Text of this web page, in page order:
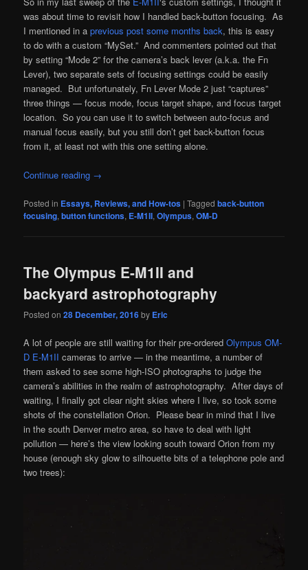
was about time to revisit how I handled back-button focusing. As
I mentioned in aprevious post some months back, this is easy
to do with a custom “MySet.” And commenters pointed out that
by setting “Mode 2” for the camera’s back lever (a.k.a. the Fn
Lever), two separate sets of focusing settings could be easily
managed. But unfortunately, Fn Lever Mode 2 just “captures”
three things — focus mode, focus target shape, and focus target
location. So you can use it to switch between auto-focus and
manual focus easily, but you still don’t get back-button focus
from it, at least not with this one setting alone.
Continue reading →
Posted in Essays, Reviews, and How-tos |Tagged back-button
focusing,button functions, E-M1II,Olympus,OM-D
The Olympus E-M1II and
backyard astrophotography
Posted on28 December, 2016by Eric
A lot of people are still waiting for their pre-orderedOlympus OM-
D E-M1II cameras to arrive — in the meantime, a number of
them asked to see some high-ISO photographs to judge the
camera’s abilities in the realm of astrophotography. After days of
waiting, I finally got clear night skies where I live, so took some
shots of the constellation Orion. Please bear in mind that I live
in the south Denver metro area, so have to deal with light
pollution — here’s the view looking south toward Orion from my
house (enough sky glow to silhouette bits of a telephone pole and
two trees):